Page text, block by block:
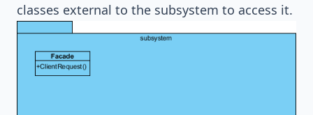
classes external to the subsystem to access it.